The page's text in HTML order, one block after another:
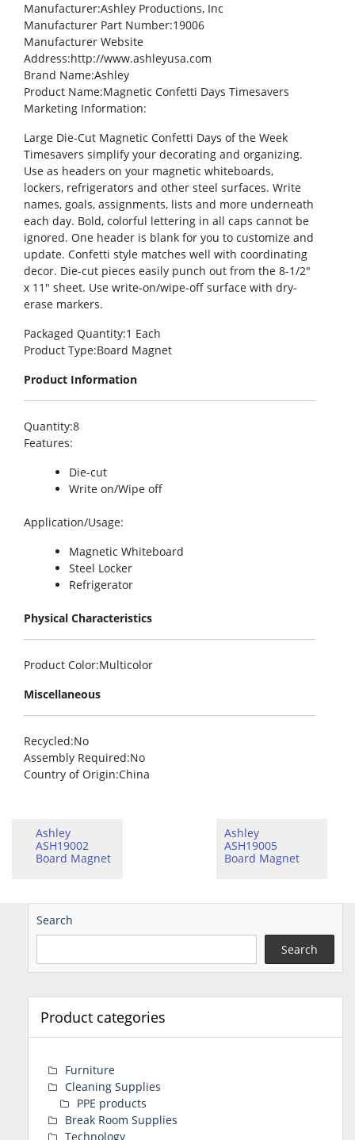
Manufacturer:Ashley Productions, Inc
Manufacturer Part Number:19006
Manufacturer Website
Address:http://www.ashleyusa.com
Brand Name:Ashley
Product Name:Magnetic Confetti Days Timesavers
Marketing Information:
Large Die-Cut Magnetic Confetti Days of the Week
Timesavers simplify your decorating and organizing.
Use as headers on your magnetic whiteboards,
lockers, refrigerators and other steel surfaces. Write
names, goals, assignments, lists and more underneath
each day. Bold, colorful lettering in all caps cannot be
ignored. One header is blank for you to customize and
update. Confetti style matches well with coordinating
decor. Die-cut pieces easily punch out from the 8-1/2″
x 11″ sheet. Use write-on/wipe-off surface with dry-
erase markers.
Packaged Quantity:1 Each
Product Type:Board Magnet
Product Information
Quantity:8
Features:
Die-cut
Write on/Wipe off
Application/Usage:
Magnetic Whiteboard
Steel Locker
Refrigerator
Physical Characteristics
Product Color:Multicolor
Miscellaneous
Recycled:No
Assembly Required:No
Country of Origin:China
Ashley
ASH19002
Board Magnet
Ashley
ASH19005
Board Magnet
Search
Search
Product categories
Furniture
Cleaning Supplies
PPE products
Break Room Supplies
Technology